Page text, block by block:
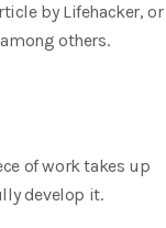
by Lifehacker, or
others.
of work takes up
develop it.